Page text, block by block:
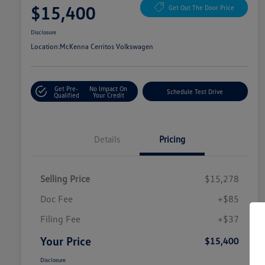
$15,400 Get Out The Door Price
Disclosure
Location:McKenna Cerritos Volkswagen
Get Pre-
Qualified
No Impact On
Your Credit
Schedule Test Drive
Details Pricing
Selling Price
$15,278
Doc Fee
+$85
Filing Fee
+$37
Your Price $15,400
Disclosure